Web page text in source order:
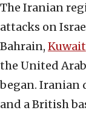
The Iranian
attacks on
Bahrain, Kuwait
the United
began. Iranian
and a British